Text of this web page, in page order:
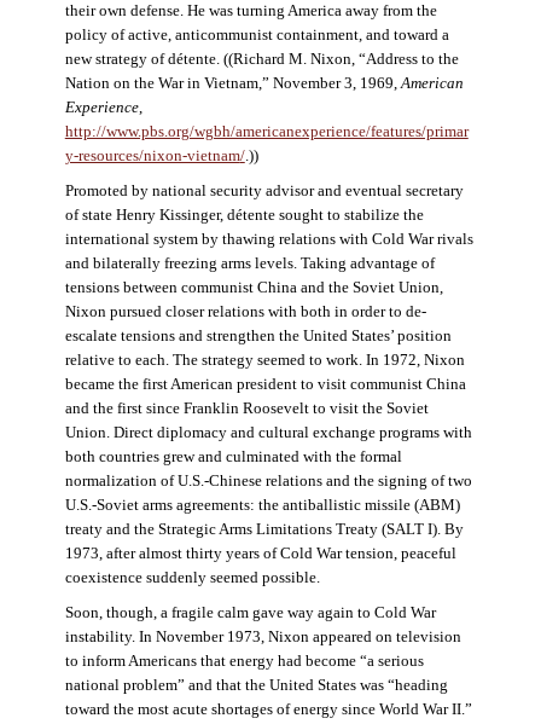
their own defense. He was turning America away from the
policy of active, anticommunist containment, and toward a
new strategy of détente. ((Richard M. Nixon, “Address to the
Nation on the War in Vietnam,” November 3, 1969,American
Experience,
http://www.pbs.org/wgbh/americanexperience/features/primar
y-resources/nixon-vietnam/.))
Promoted by national security advisor and eventual secretary
of state Henry Kissinger, détente sought to stabilize the
international system by thawing relations with Cold War rivals
and bilaterally freezing arms levels. Taking advantage of
tensions between communist China and the Soviet Union,
Nixon pursued closer relations with both in order to de-
escalate tensions and strengthen the United States’ position
relative to each. The strategy seemed to work. In 1972, Nixon
became the first American president to visit communist China
and the first since Franklin Roosevelt to visit the Soviet
Union. Direct diplomacy and cultural exchange programs with
both countries grew and culminated with the formal
normalization of U.S.-Chinese relations and the signing of two
U.S.-Soviet arms agreements: the antiballistic missile (ABM)
treaty and the Strategic Arms Limitations Treaty (SALT I). By
1973, after almost thirty years of Cold War tension, peaceful
coexistence suddenly seemed possible.
Soon, though, a fragile calm gave way again to Cold War
instability. In November 1973, Nixon appeared on television
to inform Americans that energy had become “a serious
national problem” and that the United States was “heading
toward the most acute shortages of energy since World War II.”